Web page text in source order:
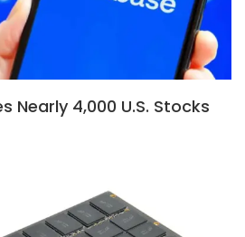
Nearly 4,000 U.S. Stocks